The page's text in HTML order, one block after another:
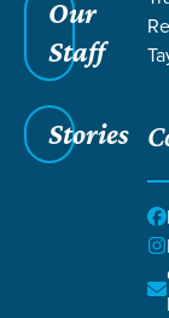
Our
Staff
Stories
Grace SC /
/